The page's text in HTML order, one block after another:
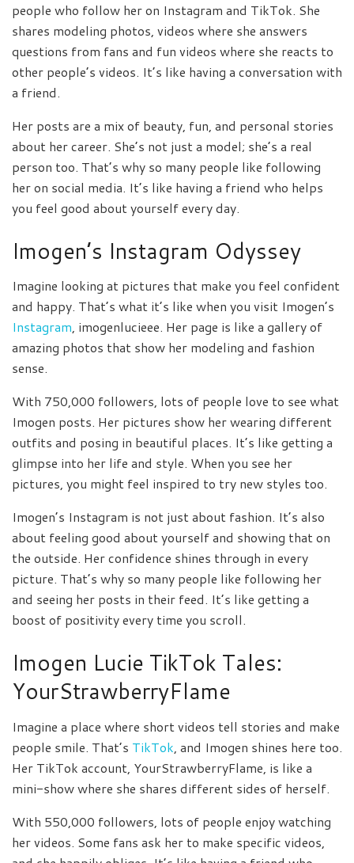
people who follow her on Instagram and TikTok. She
shares modeling photos, videos where she answers
questions from fans and fun videos where she reacts to
other people’s videos. It’s like having a conversation with
a friend.
Her posts are a mix of beauty, fun, and personal stories
about her career. She’s not just a model; she’s a real
person too. That’s why so many people like following
her on social media. It’s like having a friend who helps
you feel good about yourself every day.
Imogen’s Instagram Odyssey
Imagine looking at pictures that make you feel confident
and happy. That’s what it’s like when you visit Imogen’s
Instagram, imogenlucieee. Her page is like a gallery of
amazing photos that show her modeling and fashion
sense.
With 750,000 followers, lots of people love to see what
Imogen posts. Her pictures show her wearing different
outfits and posing in beautiful places. It’s like getting a
glimpse into her life and style. When you see her
pictures, you might feel inspired to try new styles too.
Imogen’s Instagram is not just about fashion. It’s also
about feeling good about yourself and showing that on
the outside. Her confidence shines through in every
picture. That’s why so many people like following her
and seeing her posts in their feed. It’s like getting a
boost of positivity every time you scroll.
Imogen Lucie TikTok Tales:
YourStrawberryFlame
Imagine a place where short videos tell stories and make
people smile. That’s TikTok, and Imogen shines here too.
Her TikTok account, YourStrawberryFlame, is like a
mini-show where she shares different sides of herself.
With 550,000 followers, lots of people enjoy watching
her videos. Some fans ask her to make specific videos,